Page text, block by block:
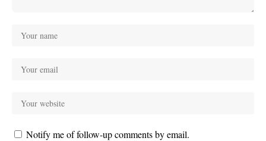
Notify me of follow-up comments by email.